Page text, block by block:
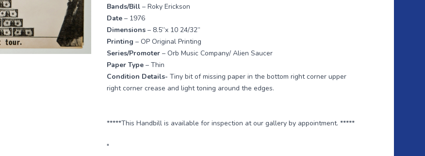
Bands/Bill – Roky Erickson
Date – 1976
Dimensions – 8.5”x 10 24/32”
Printing – OP Original Printing
Series/Promoter – Orb Music Company/ Alien Saucer
Paper Type – Thin
Condition Details- Tiny bit of missing paper in the bottom right corner upper
right corner crease and light toning around the edges.
*****This Handbill is available for inspection at our gallery by appointment. *****
"